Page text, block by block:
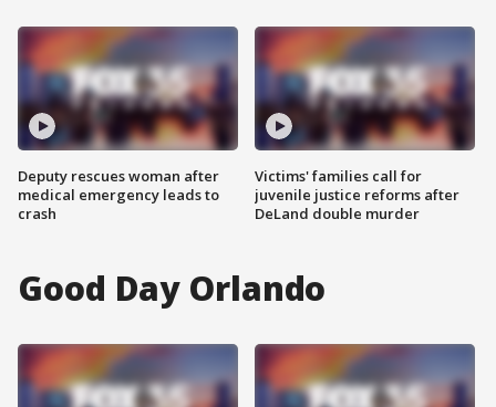
Deputy rescues woman after
medical emergency leads to
crash
Victims' families call for
juvenile justice reforms after
DeLand double murder
Good Day Orlando